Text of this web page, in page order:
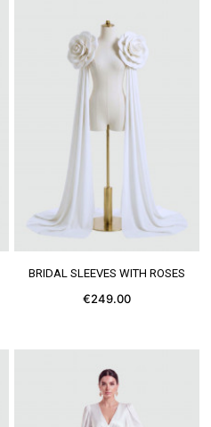
SEE MORE
BRIDAL SLEEVES WITH ROSES
€249.00